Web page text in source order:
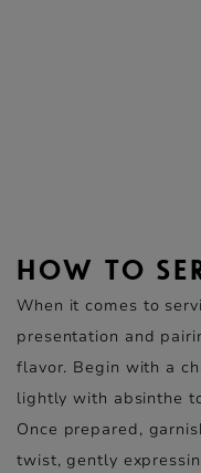
HOW TO
When it comes to
presentation and
flavor. Begin with a
lightly with absinthe
Once prepared,
twist, gently